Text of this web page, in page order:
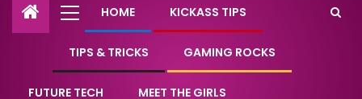
HOME KICKASS TIPS
TIPS & TRICKS GAMING ROCKS
FUTURE TECH MEET THE GIRLS